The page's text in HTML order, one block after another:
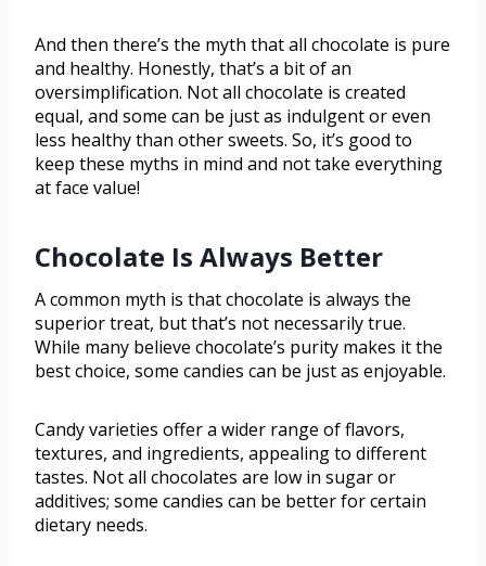
And then there’s the myth that all chocolate is pure
and healthy. Honestly, that’s a bit of an
oversimplification. Not all chocolate is created
equal, and some can be just as indulgent or even
less healthy than other sweets. So, it’s good to
keep these myths in mind and not take everything
at face value!
Chocolate Is Always Better
A common myth is that chocolate is always the
superior treat, but that’s not necessarily true.
While many believe chocolate’s purity makes it the
best choice, some candies can be just as enjoyable.
Candy varieties offer a wider range of flavors,
textures, and ingredients, appealing to different
tastes. Not all chocolates are low in sugar or
additives; some candies can be better for certain
dietary needs.